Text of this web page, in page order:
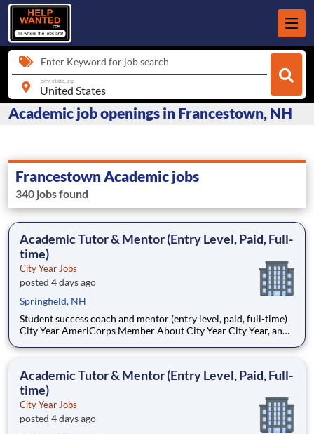
Enter Keyword for job search
city, state, zip
Academic job openings in Francestown, NH
Francestown Academic jobs
340 jobs found
Academic Tutor & Mentor (Entry Level, Paid, Full-
time)
City Year Jobs
posted 4 days ago
Springfield, NH
Student success coach and mentor (entry level, paid, full-time)
City Year AmeriCorps Member About City Year City Year, an
Teams of City Year AmeriCorps members provide support to
Academic Tutor & Mentor (Entry Level, Paid, Full-
time)
City Year Jobs
posted 4 days ago